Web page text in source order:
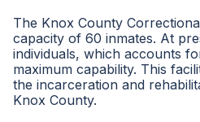
The Knox County
capacity of 60 inmates. At
individuals, which accounts
maximum capability. This
the incarceration and
Knox County.